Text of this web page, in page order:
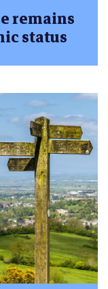
remains
status